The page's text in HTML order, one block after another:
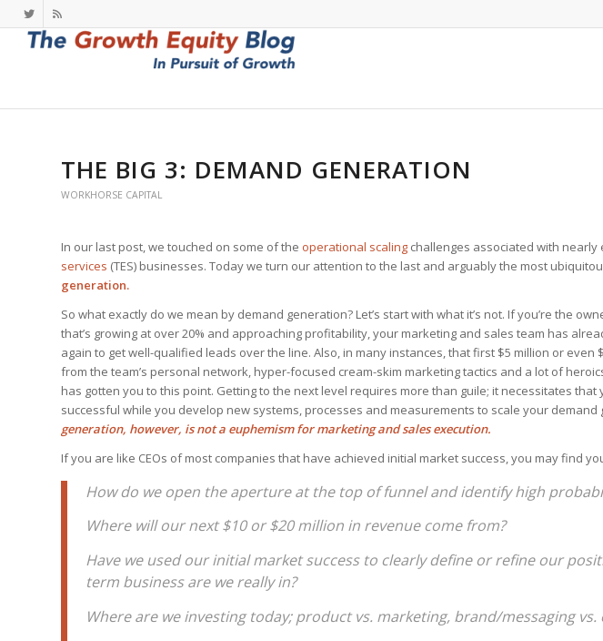
THE BIG 3: DEMAND GENERATION
WORKHORSE CAPITAL
In our last post, we touched on some of the operational scaling challenges associated with nearly
services (TES) businesses. Today we turn our attention to the last and arguably the most
generation.
So what exactly do we mean by demand generation? Let’s start with what it’s not. If you’re the
that’s growing at over 20% and approaching profitability, your marketing and sales team has
again to get well-qualified leads over the line. Also, in many instances, that first $5 million or even
from the team’s personal network, hyper-focused cream-skim marketing tactics and a lot of
has gotten you to this point. Getting to the next level requires more than guile; it necessitates
successful while you develop new systems, processes and measurements to scale your
generation, however, is not a euphemism for marketing and sales execution.
If you are like CEOs of most companies that have achieved initial market success, you may find
How do we open the aperture at the top of funnel and identify high
Where will our next $10 or $20 million in revenue come from?
Have we used our initial market success to clearly define or refine our
term business are we really in?
Where are we investing today; product vs. marketing, brand/messaging vs.